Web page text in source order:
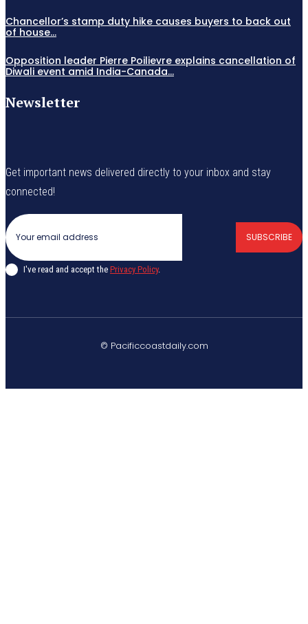
Chancellor’s stamp duty hike causes buyers to back out
of house...
Opposition leader Pierre Poilievre explains cancellation of
Diwali event amid India-Canada...
Newsletter
Get important news delivered directly to your inbox and stay
connected!
SUBSCRIBE
I've read and accept the Privacy Policy.
© Pacificcoastdaily.com